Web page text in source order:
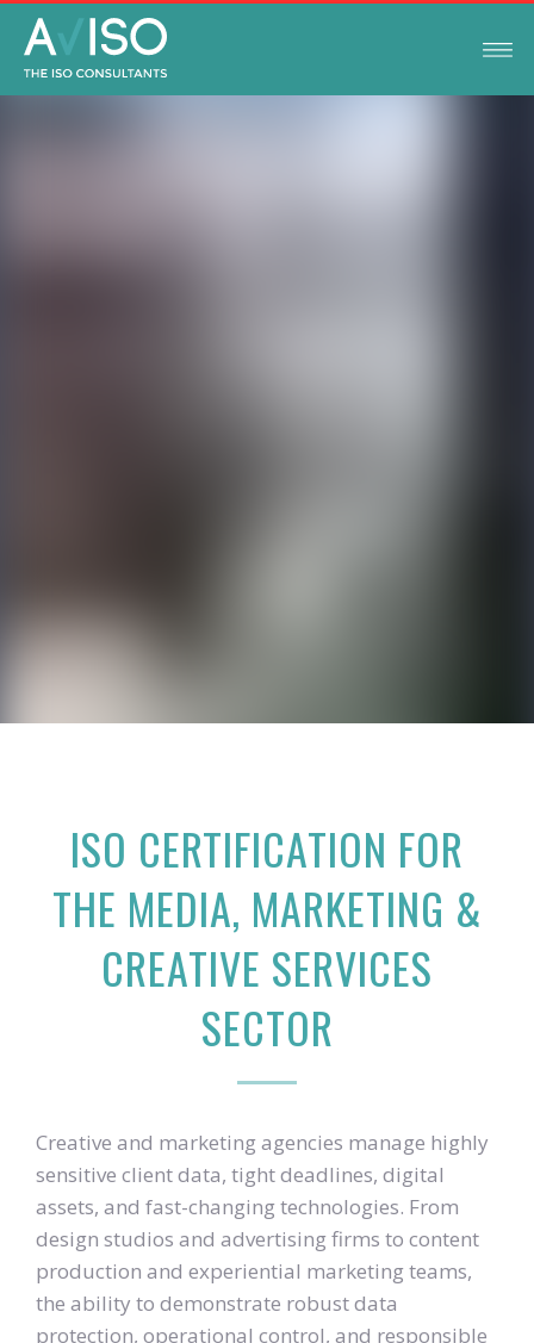
ISO CERTIFICATION FOR
THE MEDIA, MARKETING &
CREATIVE SERVICES
SECTOR
Creative and marketing agencies manage highly
sensitive client data, tight deadlines, digital
assets, and fast-changing technologies. From
design studios and advertising firms to content
production and experiential marketing teams,
the ability to demonstrate robust data
protection, operational control, and responsible